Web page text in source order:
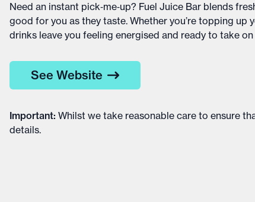
Need an instant pick‑me‑up? Fuel Juice Bar blends
good for you as they taste. Whether you’re topping up
drinks leave you feeling energised and ready to take
See Website
Important: Whilst we take reasonable care to ensure
details.